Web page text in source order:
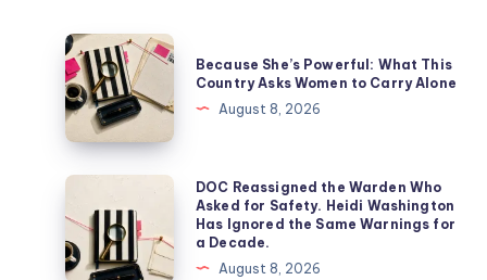
Because She’s Powerful: What This
Country Asks Women to Carry Alone
August 8, 2026
DOC Reassigned the Warden Who
Asked for Safety. Heidi Washington
Has Ignored the Same Warnings for
a Decade.
August 8, 2026